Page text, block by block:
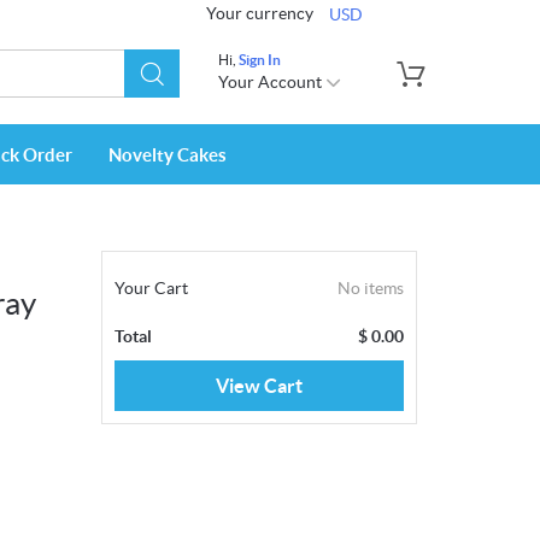
Your currency USD
Hi, Sign In
Your Account
Order Novelty Cakes
Your Cart No items
Total $0.00
View Cart